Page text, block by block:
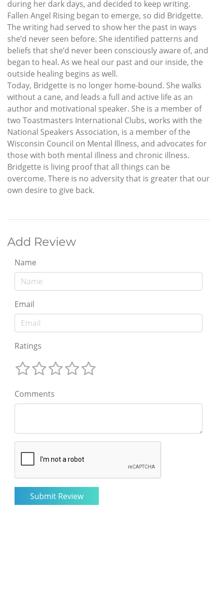
during her dark days, and decided to keep writing.
Fallen Angel Rising began to emerge, so did Bridgette.
The writing had served to show her the past in ways
she’d never seen before. She identified patterns and
beliefs that she’d never been consciously aware of, and
began to heal. As we heal our past and our inside, the
outside healing begins as well.
Today, Bridgette is no longer home-bound. She walks
without a cane, and leads a full and active life as an
author and motivational speaker. She is a member of
two Toastmasters International Clubs, works with the
National Speakers Association, is a member of the
Wisconsin Council on Mental Illness, and advocates for
those with both mental illness and chronic illness.
Bridgette is living proof that all things can be
overcome. There is no adversity that is greater that our
own desire to give back.
Add Review
Name
Email
Ratings
Comments